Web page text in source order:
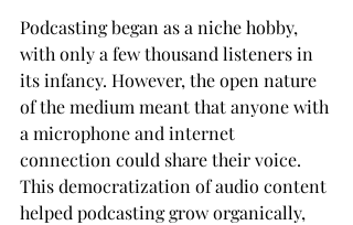
Podcasting began as a niche hobby,
with only a few thousand listeners in
its infancy. However, the open nature
of the medium meant that anyone with
a microphone and internet
connection could share their voice.
This democratization of audio content
helped podcasting grow organically,